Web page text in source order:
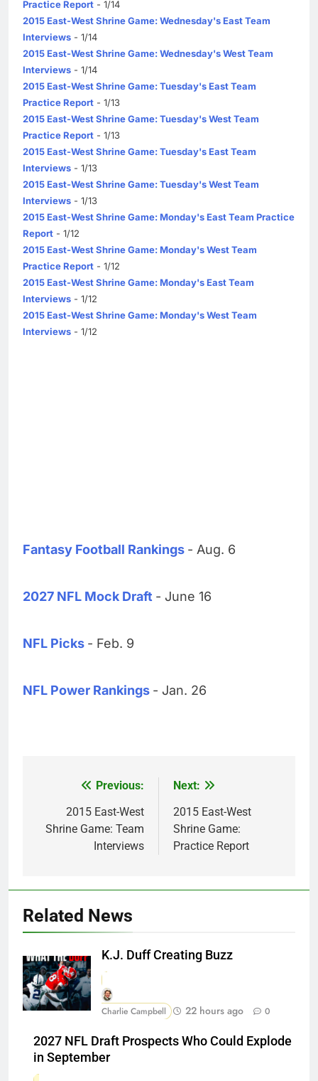
Practice Report - 1/14
2015 East-West Shrine Game: Wednesday's East Team
Interviews - 1/14
2015 East-West Shrine Game: Wednesday's West Team
Interviews - 1/14
2015 East-West Shrine Game: Tuesday's East Team
Practice Report - 1/13
2015 East-West Shrine Game: Tuesday's West Team
Practice Report - 1/13
2015 East-West Shrine Game: Tuesday's East Team
Interviews - 1/13
2015 East-West Shrine Game: Tuesday's West Team
Interviews - 1/13
2015 East-West Shrine Game: Monday's East Team Practice
Report - 1/12
2015 East-West Shrine Game: Monday's West Team
Practice Report - 1/12
2015 East-West Shrine Game: Monday's East Team
Interviews - 1/12
2015 East-West Shrine Game: Monday's West Team
Interviews - 1/12
Fantasy Football Rankings - Aug. 6
2027 NFL Mock Draft - June 16
NFL Picks - Feb. 9
NFL Power Rankings - Jan. 26
navigation
Previous:
2015 East-West
Shrine Game: Team
Interviews
Next:
2015 East-West
Shrine Game:
Practice Report
Related News
K.J. Duff Creating Buzz
Charlie Campbell 22 hours ago 0
2027 NFL Draft Prospects Who Could Explode
in September